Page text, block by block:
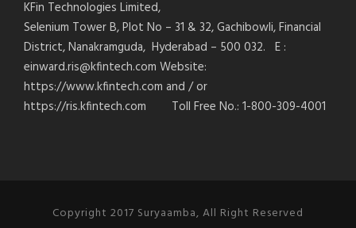
KFin Technologies Limited,
Selenium Tower B, Plot No – 31 & 32, Gachibowli, Financial
District, Nanakramguda, Hyderabad – 500 032. E :
einward.ris@kfintech.com Website:
https://www.kfintech.com and / or
https://ris.kfintech.com Toll Free No.: 1-800-309-4001
Copyright 2017 Suryaamba, All Right Reserved